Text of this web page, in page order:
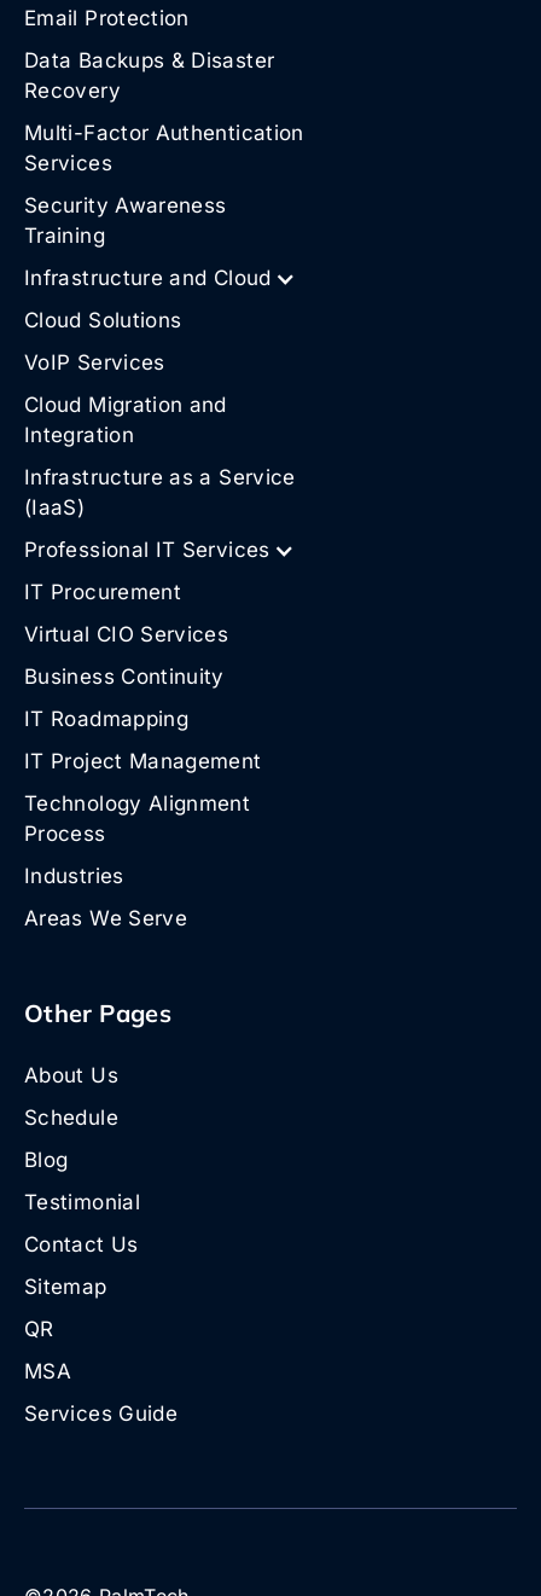
Email Protection
Data Backups & Disaster
Recovery
Multi-Factor Authentication
Services
Security Awareness
Training
Infrastructure and Cloud
Cloud Solutions
VoIP Services
Cloud Migration and
Integration
Infrastructure as a Service
(IaaS)
Professional IT Services
IT Procurement
Virtual CIO Services
Business Continuity
IT Roadmapping
IT Project Management
Technology Alignment
Process
Industries
Areas We Serve
Other Pages
About Us
Schedule
Blog
Testimonial
Contact Us
Sitemap
QR
MSA
Services Guide